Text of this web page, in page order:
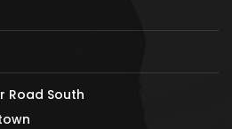
Road South